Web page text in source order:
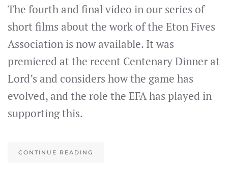
The fourth and final video in our series of
short films about the work of the Eton Fives
Association is now available. It was
premiered at the recent Centenary Dinner at
Lord’s and considers how the game has
evolved, and the role the EFA has played in
supporting this.
CONTINUE READING